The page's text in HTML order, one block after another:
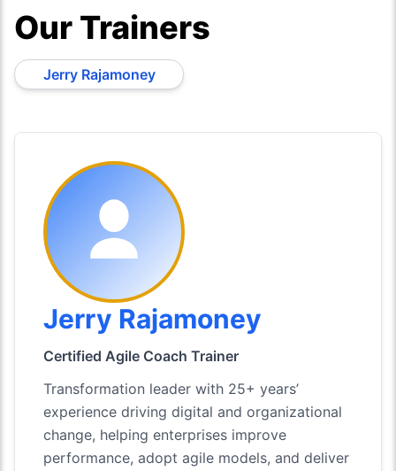
Our Trainers
Jerry Rajamoney
Jerry Rajamoney
Certified Agile Coach Trainer
Transformation leader with 25+ years’
experience driving digital and organizational
change, helping enterprises improve
performance, adopt agile models, and deliver